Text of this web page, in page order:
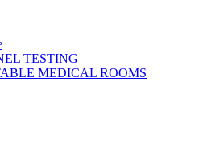
TESTING
MEDICAL ROOMS